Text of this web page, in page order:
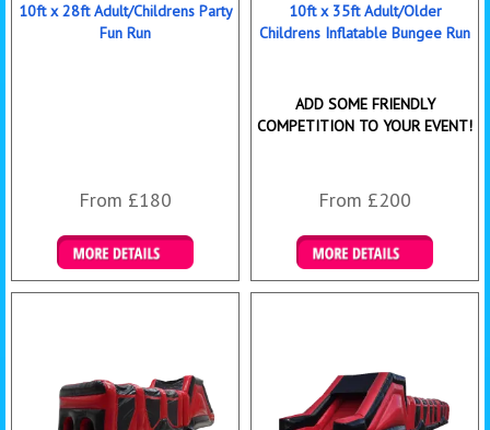
10ft x 28ft Adult/Childrens Party
Fun Run
From £180
Details & Bookings
10ft x 35ft Adult/Older
Childrens Inflatable Bungee Run
ADD SOME FRIENDLY
COMPETITION TO YOUR EVENT!
From £200
Details & Bookings